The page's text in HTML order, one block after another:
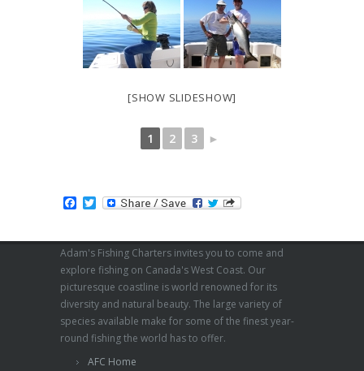
[SHOW SLIDESHOW]
1 2 3 ►
Facebook
Twitter
Adam's Fishing Charters invites you to come and
explore fishing on Canada's West Coast. Our
picturesque coastline is world renowned for its
diversity and natural beauty. The large variety of
species available make for some of the finest year-
round fishing the world has to offer.
AFC Home